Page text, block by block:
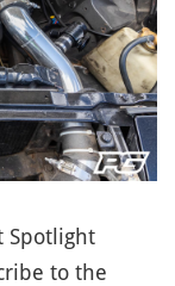
Spotlight
to the